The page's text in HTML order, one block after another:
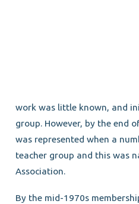
work was little known, and
group. However, by the end
was represented when a
teacher group and this was
Association.
By the mid-1970s